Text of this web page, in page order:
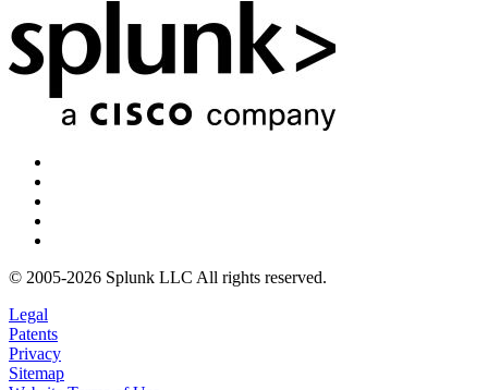
© 2005-2026 Splunk LLC All rights reserved.
Legal
Patents
Privacy
Sitemap